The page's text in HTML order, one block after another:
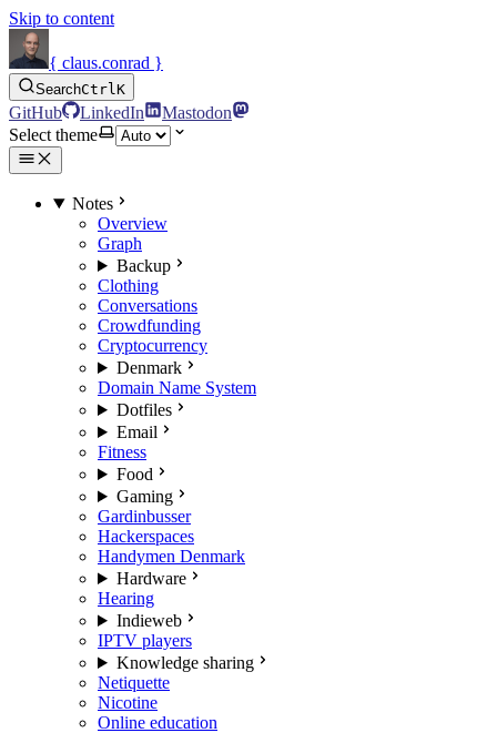
Skip to content
{ claus.conrad }
SearchCtrlK
GitHub LinkedIn
Mastodon
Select theme
Notes
Overview
Graph
Backup
Clothing
Conversations
Crowdfunding
Cryptocurrency
Denmark
Domain Name System
Dotfiles
Email
Fitness
Food
Gaming
Gardinbusser
Hackerspaces
Handymen Denmark
Hardware
Hearing
Indieweb
IPTV players
Knowledge sharing
Netiquette
Nicotine
Online education